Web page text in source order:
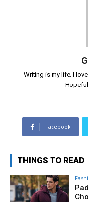
Writing is my life. I
Facebook
THINGS TO READ